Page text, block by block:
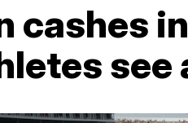
cashes
see